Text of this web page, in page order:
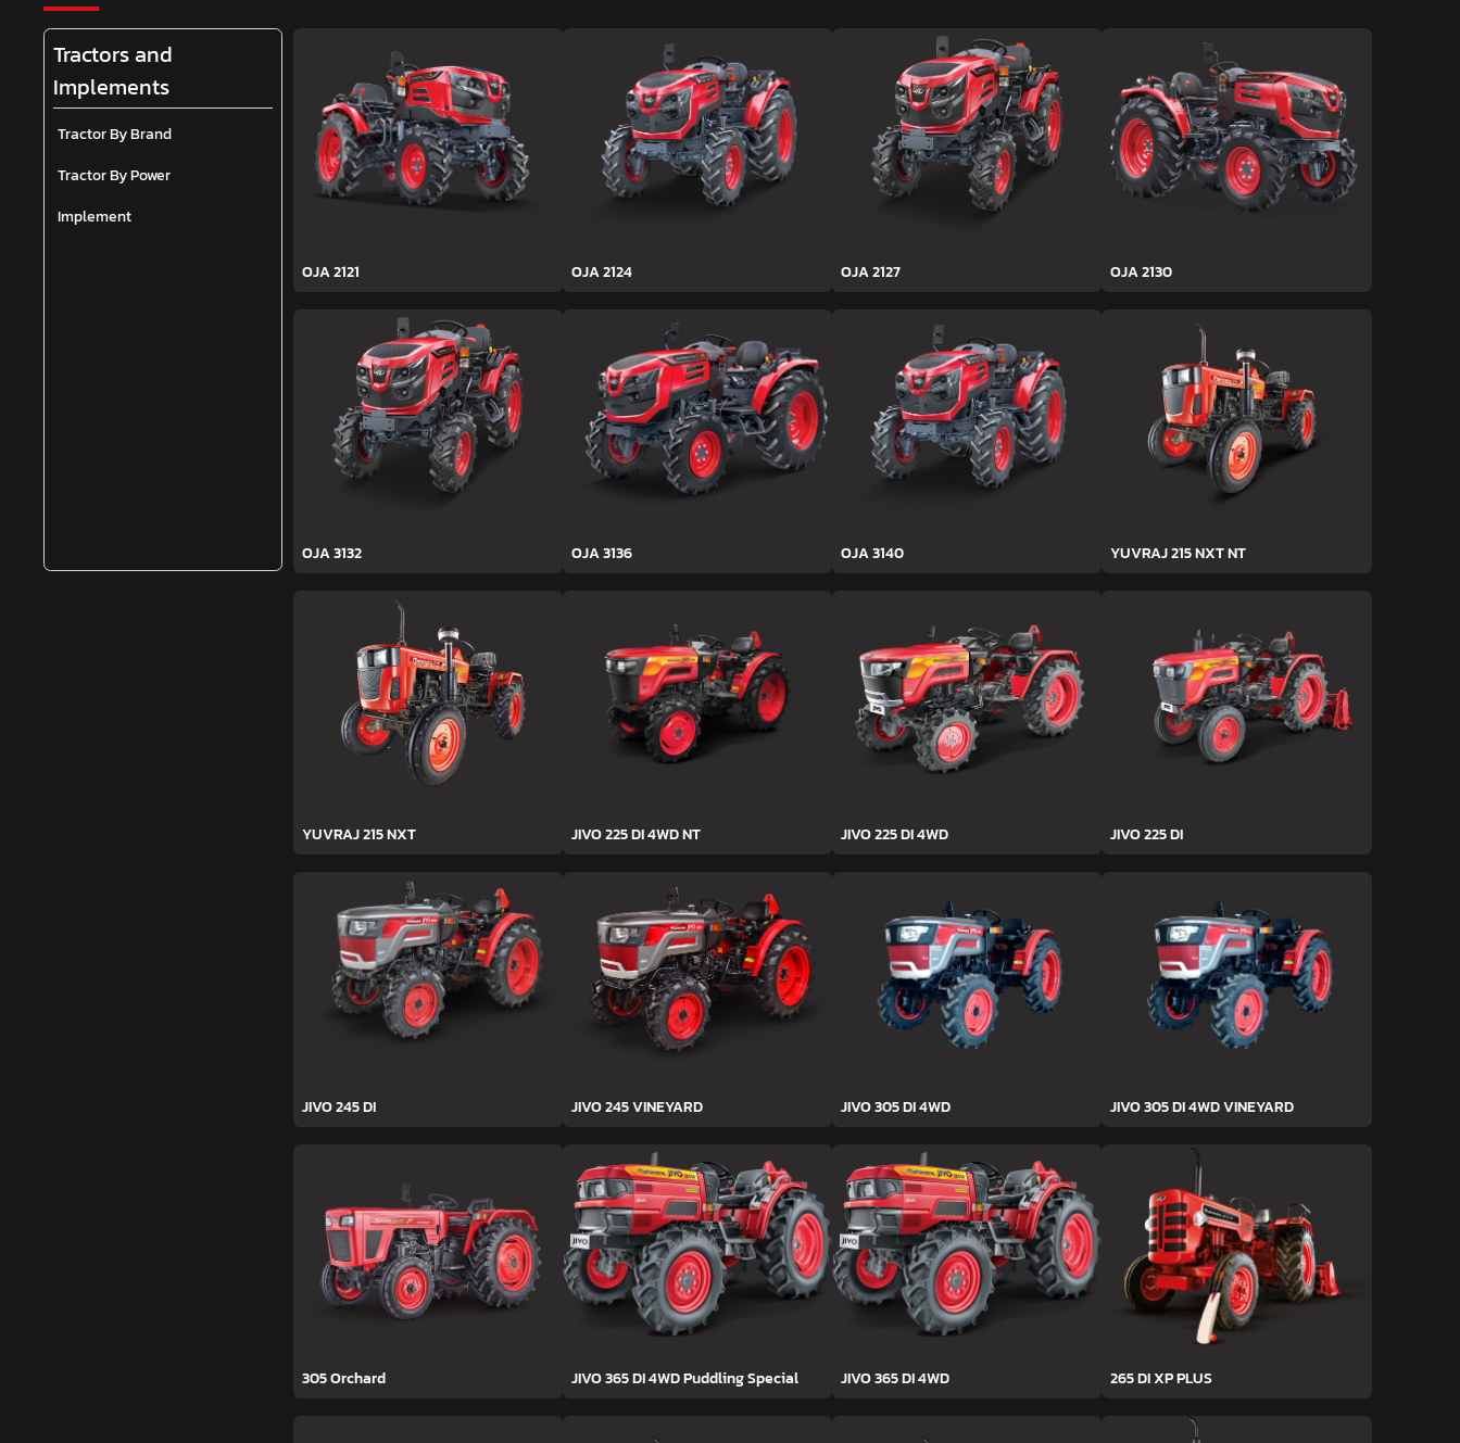
Tractors and
Implements
Tractor By Brand
Tractor By Power
Implement
OJA 2121 OJA 2124 OJA 2127 OJA 2130
OJA 3132 OJA 3136 OJA 3140 YUVRAJ 215 NXT NT
YUVRAJ 215 NXT JIVO 225 DI 4WD NT JIVO 225 DI 4WD JIVO 225 DI
JIVO 245 DI JIVO 245 VINEYARD JIVO 305 DI 4WD JIVO 305 DI 4WD VINEYARD
305 Orchard JIVO 365 DI 4WD Puddling Special JIVO 365 DI 4WD 265 DI XP PLUS